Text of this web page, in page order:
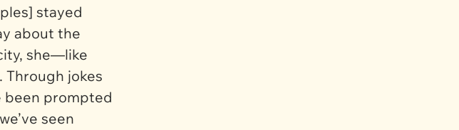
stayed
about the
she—like
jokes
been prompted
seen